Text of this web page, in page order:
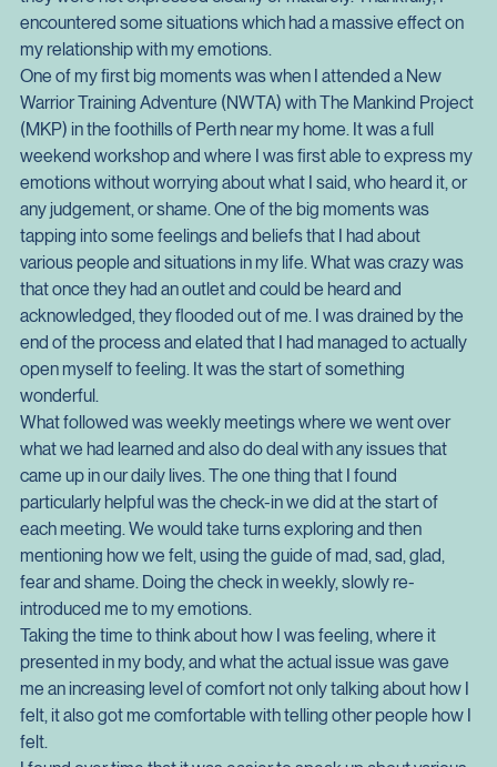
adult they found an outlet and the compounded emotions
found somewhere to express themselves. Unfortunately,
they were not expressed cleanly or maturely. Thankfully, I
encountered some situations which had a massive effect on
my relationship with my emotions.
One of my first big moments was when I attended a New
Warrior Training Adventure (NWTA) with The Mankind Project
(MKP) in the foothills of Perth near my home. It was a full
weekend workshop and where I was first able to express my
emotions without worrying about what I said, who heard it, or
any judgement, or shame. One of the big moments was
tapping into some feelings and beliefs that I had about
various people and situations in my life. What was crazy was
that once they had an outlet and could be heard and
acknowledged, they flooded out of me. I was drained by the
end of the process and elated that I had managed to actually
open myself to feeling. It was the start of something
wonderful.
What followed was weekly meetings where we went over
what we had learned and also do deal with any issues that
came up in our daily lives. The one thing that I found
particularly helpful was the check-in we did at the start of
each meeting. We would take turns exploring and then
mentioning how we felt, using the guide of mad, sad, glad,
fear and shame. Doing the check in weekly, slowly re-
introduced me to my emotions.
Taking the time to think about how I was feeling, where it
presented in my body, and what the actual issue was gave
me an increasing level of comfort not only talking about how I